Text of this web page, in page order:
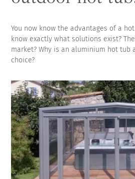
You now know the advantages of a
know exactly what solutions exist?
market? Why is an aluminium hot tub
choice?